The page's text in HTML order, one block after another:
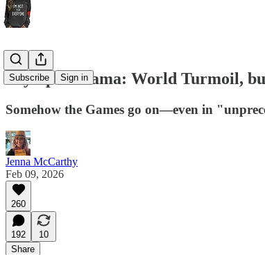
Subscribe Sign in
Olympic Drama: World Turmoil,
Somehow the Games go on—even in
Jenna McCarthy
Feb 09, 2026
260
192
10
Share